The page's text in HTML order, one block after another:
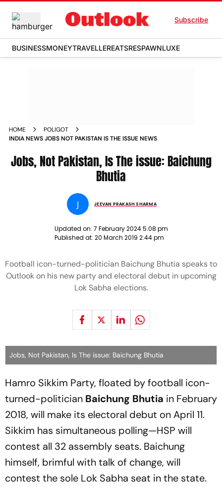
Subscribe
BUSINESSMONEYTRAVELLEREATSRESPAWNLUXE
HOME
POLIGOT
INDIA NEWS JOBS NOT PAKISTAN IS THE ISSUE NEWS
Jobs, Not Pakistan, Is The issue: Baichung
Bhutia
J JEEVAN PRAKASH SHARMA
Updated on: 7 February 2024 5:08 pm
Published at: 20 March 2019 2:44 pm
Football icon-turned-politician Baichung Bhutia speaks to
Outlook on his new party and electoral debut in upcoming
Lok Sabha elections.
Jobs, Not Pakistan, Is The issue: Baichung Bhutia
Hamro Sikkim Party, floated by football icon-
turned-politician Baichung Bhutia in February
2018, will make its electoral debut on April 11.
Sikkim has simultaneous polling—HSP will
cont­est all 32 assembly seats. Baichung
himself, brimful with talk of change, will
contest the sole Lok Sabha seat in the state.